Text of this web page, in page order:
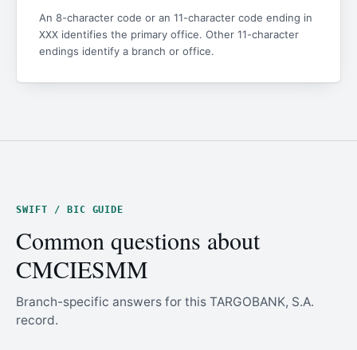
An 8-character code or an 11-character code ending in
XXX identifies the primary office. Other 11-character
endings identify a branch or office.
SWIFT / BIC GUIDE
Common questions about
CMCIESMM
Branch-specific answers for this TARGOBANK, S.A.
record.